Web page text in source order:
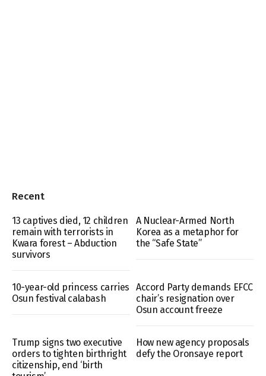
Recent
13 captives died, 12 children
remain with terrorists in
Kwara forest – Abduction
survivors
A Nuclear-Armed North
Korea as a metaphor for
the “Safe State”
10-year-old princess carries
Osun festival calabash
Accord Party demands EFCC
chair’s resignation over
Osun account freeze
Trump signs two executive
orders to tighten birthright
citizenship, end ‘birth
How new agency proposals
defy the Oronsaye report